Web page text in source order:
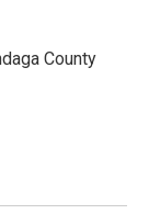
County